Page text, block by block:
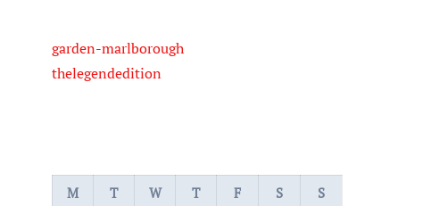
garden-marlborough
thelegendedition
M T W T F S
S